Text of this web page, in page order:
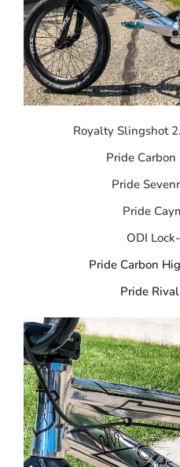
Royalty Slingshot
Pride
Pride
Pride
ODI
Pride Carbon
Pride